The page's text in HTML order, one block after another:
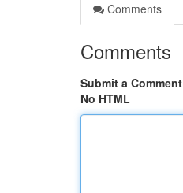
Comments
Comments
Submit a Comment
No HTML